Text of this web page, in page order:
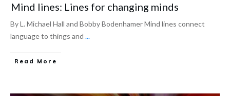
Mind lines: Lines for changing minds
By L. Michael Hall and Bobby Bodenhamer Mind lines connect
language to things and ...
Read More